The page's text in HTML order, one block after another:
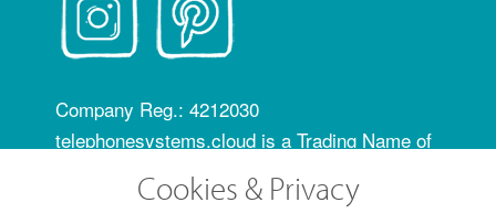
Company Reg.: 4212030
telephonesystems.cloud is a Trading Name of
Hosting Systems Ltd
OfCom RID code: FLZ
Cookies & Privacy